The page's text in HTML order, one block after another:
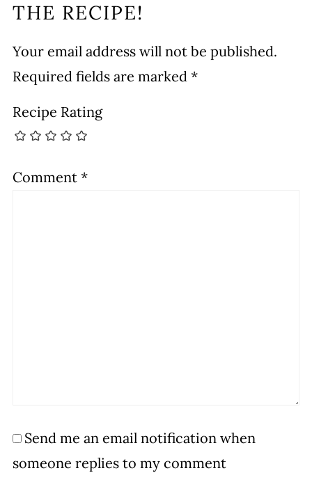
THE RECIPE!
Your email address will not be published.
Required fields are marked *
Recipe Rating
Comment *
Send me an email notification when
someone replies to my comment